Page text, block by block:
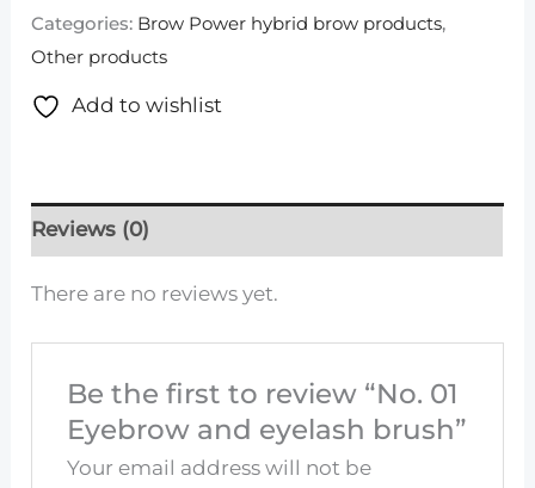
Categories: Brow Power hybrid brow products,
Other products
Add to wishlist
Reviews (0)
There are no reviews yet.
Be the first to review “No. 01
Eyebrow and eyelash brush”
Your email address will not be